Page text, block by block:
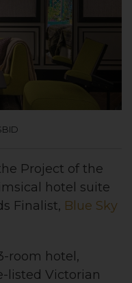
Project of the
hotel suite
Finalist, Blue Sky
room hotel,
listed Victorian